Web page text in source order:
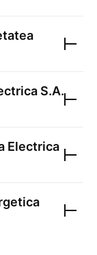
S.A.
Electrica